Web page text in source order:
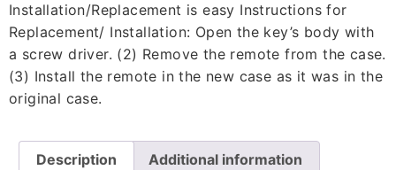
Installation/Replacement is easy Instructions for
Replacement/ Installation: Open the key’s body with
a screw driver. (2) Remove the remote from the case.
(3) Install the remote in the new case as it was in the
original case.
Description Additional information